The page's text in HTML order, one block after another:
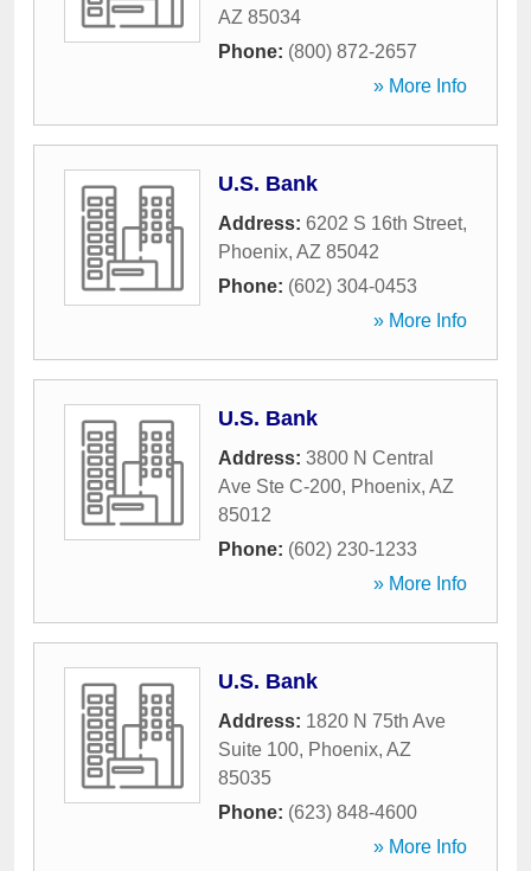
AZ 85034
Phone: (800) 872-2657
» More Info
U.S. Bank
Address: 6202 S 16th Street,
Phoenix, AZ 85042
Phone: (602) 304-0453
» More Info
U.S. Bank
Address: 3800 N Central
Ave Ste C-200, Phoenix, AZ
85012
Phone: (602) 230-1233
» More Info
U.S. Bank
Address: 1820 N 75th Ave
Suite 100, Phoenix, AZ
85035
Phone: (623) 848-4600
» More Info